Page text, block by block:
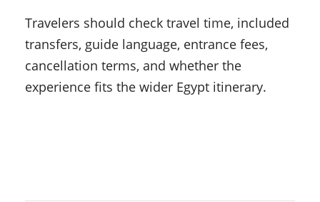
Travelers should check travel time, included
transfers, guide language, entrance fees,
cancellation terms, and whether the
experience fits the wider Egypt itinerary.